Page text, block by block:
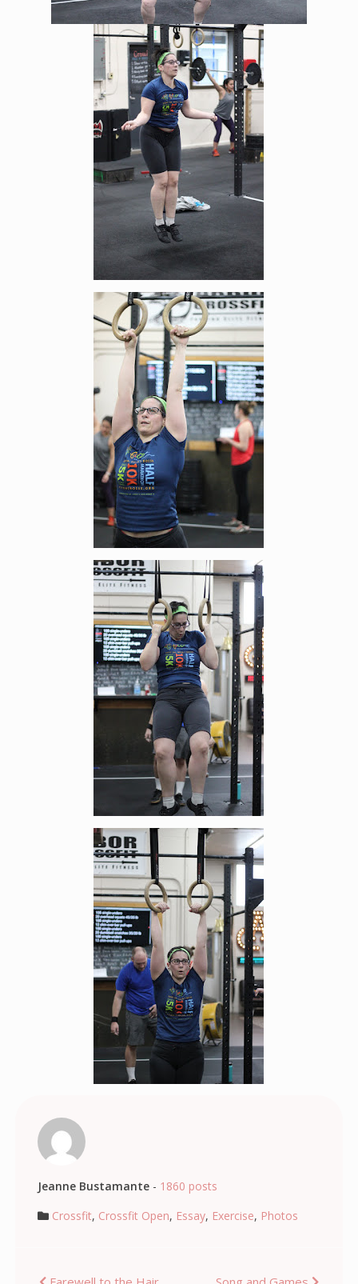
Jeanne Bustamante- 1860 posts
Crossfit, Crossfit Open, Essay, Exercise, Photos